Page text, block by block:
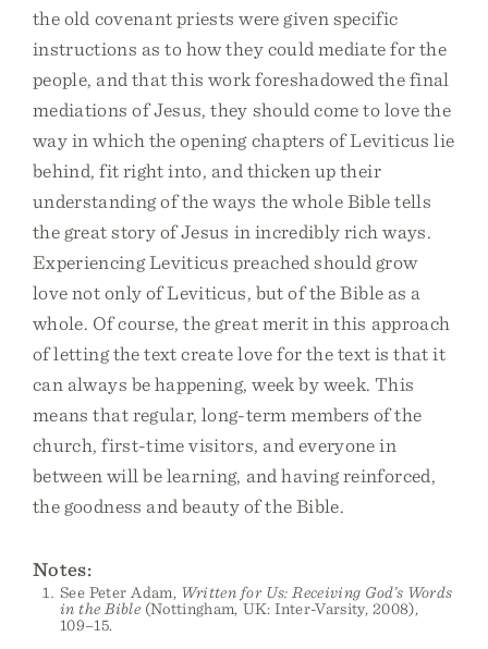
the old covenant priests were given specific
instructions as to how they could mediate for the
people, and that this work foreshadowed the final
mediations of Jesus, they should come to love the
way in which the opening chapters of Leviticus lie
behind, fit right into, and thicken up their
understanding of the ways the whole Bible tells
the great story of Jesus in incredibly rich ways.
Experiencing Leviticus preached should grow
love not only of Leviticus, but of the Bible as a
whole. Of course, the great merit in this approach
of letting the text create love for the text is that it
can always be happening, week by week. This
means that regular, long-term members of the
church, first-time visitors, and everyone in
between will be learning, and having reinforced,
the goodness and beauty of the Bible.
Notes:
See Peter Adam, Written for Us: Receiving God’s Words
in the Bible(Nottingham, UK: Inter-Varsity, 2008),
109–15.